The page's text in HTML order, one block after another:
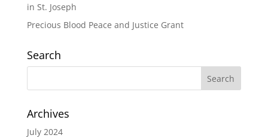
in St. Joseph
Precious Blood Peace and Justice Grant
Search
Archives
July 2024